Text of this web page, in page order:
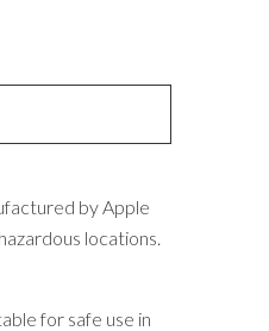
by Apple
locations.
for safe use in